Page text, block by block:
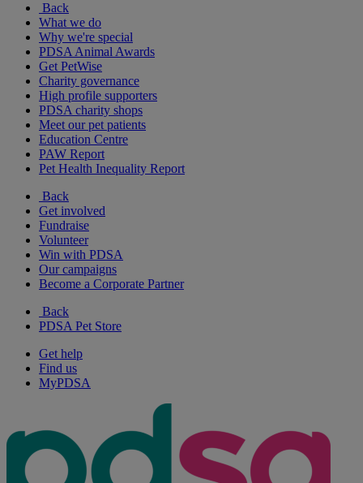
Back
What we do
Why we're special
PDSA Animal Awards
Get PetWise
Charity governance
High profile supporters
PDSA charity shops
Meet our pet patients
Education Centre
PAW Report
Pet Health Inequality Report
Back
Get involved
Fundraise
Volunteer
Win with PDSA
Our campaigns
Become a Corporate Partner
Back
PDSA Pet Store
Get help
Find us
MyPDSA